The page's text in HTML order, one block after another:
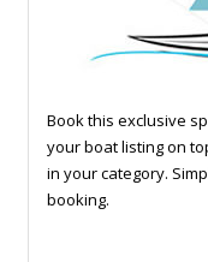
Book this exclusive
your boat listing on
in your category.
booking.